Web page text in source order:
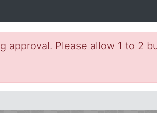
Please allow 1 to 2